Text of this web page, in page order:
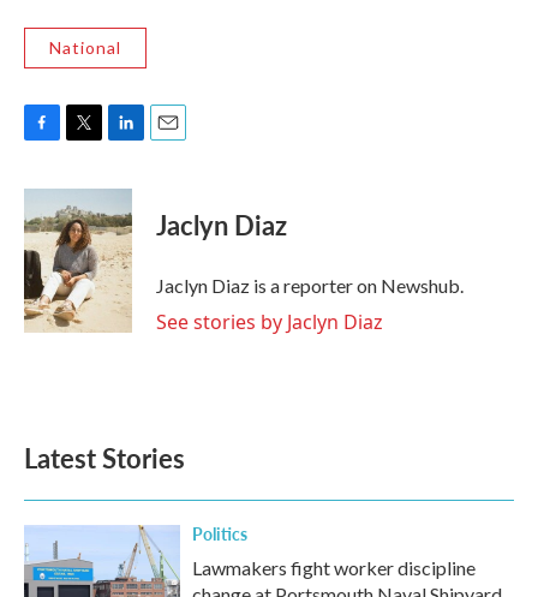
National
c
e
b
o
o
k
i
t
t
e
r
n
k
e
d
I
n
Jaclyn Diaz
Jaclyn Diaz is a reporter on Newshub.
See stories by Jaclyn Diaz
Latest Stories
Politics
Lawmakers fight worker discipline